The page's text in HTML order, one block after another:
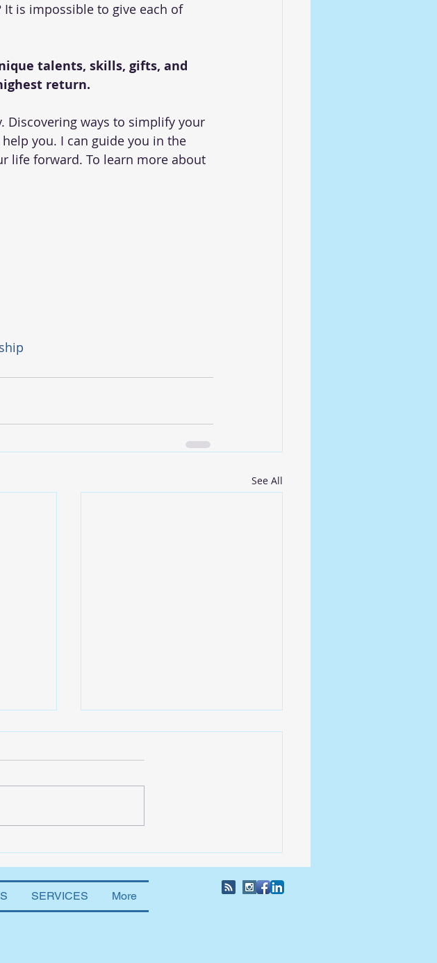
is impossible to give each of
talents, skills, gifts, and
return.
Discovering ways to simplify your
you. I can guide you in the
life forward. To learn more about
See All
SERVICES More